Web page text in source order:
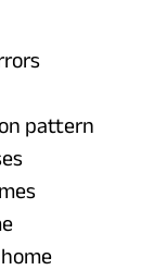
pattern